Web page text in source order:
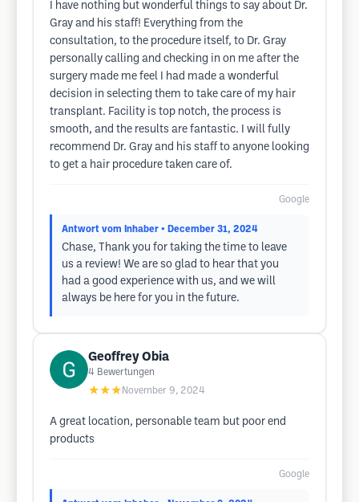
I have nothing but wonderful things to say about Dr.
Gray and his staff! Everything from the
consultation, to the procedure itself, to Dr. Gray
personally calling and checking in on me after the
surgery made me feel I had made a wonderful
decision in selecting them to take care of my hair
transplant. Facility is top notch, the process is
smooth, and the results are fantastic. I will fully
recommend Dr. Gray and his staff to anyone looking
to get a hair procedure taken care of.
Google
Antwort vom Inhaber • December 31, 2024
Chase, Thank you for taking the time to leave
us a review! We are so glad to hear that you
had a good experience with us, and we will
always be here for you in the future.
Geoffrey Obia
4 Bewertungen
★★★ November 9, 2024
A great location, personable team but poor end
products
Google